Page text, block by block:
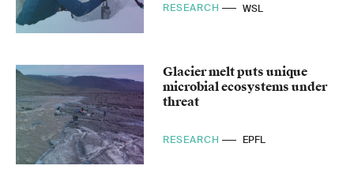
RESEARCH WSL
Glacier melt puts unique
microbial ecosystems under
threat
RESEARCH EPFL